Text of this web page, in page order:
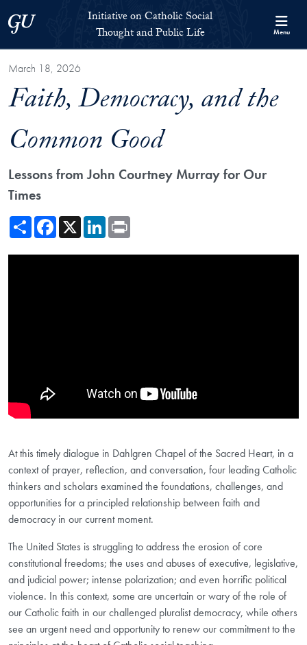
Georgetown UniversityInitiative on Catholic Social
Thought and Public Life
Menu
March 18, 2026
Faith, Democracy, and the
Common Good
Lessons from John Courtney Murray for Our
Times
ShareFacebook
X LinkedIn
At this timely dialogue in Dahlgren Chapel of the Sacred Heart, in a
context of prayer, reflection, and conversation, four leading Catholic
thinkers and scholars examined the foundations, challenges, and
opportunities for a principled relationship between faith and
democracy in our current moment.
The United States is struggling to address the erosion of core
constitutional freedoms; the uses and abuses of executive, legislative,
and judicial power; intense polarization; and even horrific political
violence. In this context, some are uncertain or wary of the role of
our Catholic faith in our challenged pluralist democracy, while others
see an urgent need and opportunity to renew our commitment to the